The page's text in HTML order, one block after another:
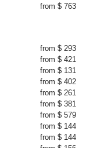
from $ 763
from $ 293
from $ 421
from $ 131
from $ 402
from $ 261
from $ 381
from $ 579
from $ 144
from $ 144